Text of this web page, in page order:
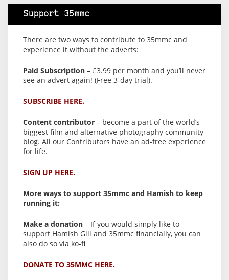
Support 35mmc
There are two ways to contribute to 35mmc and
experience it without the adverts:
Paid Subscription – £3.99 per month and you’ll never
see an advert again! (Free 3-day trial).
SUBSCRIBE HERE.
Content contributor – become a part of the world’s
biggest film and alternative photography community
blog. All our Contributors have an ad-free experience
for life.
SIGN UP HERE.
More ways to support 35mmc and Hamish to keep
running it:
Make a donation – If you would simply like to
support Hamish Gill and 35mmc financially, you can
also do so via ko-fi
DONATE TO 35MMC HERE.